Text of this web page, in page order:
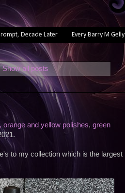
Decade Later Every Barry M Gelly
Show all posts
orange and yellow polishes, green
to my collection which is the largest